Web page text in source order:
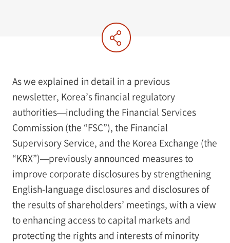
As we explained in detail in a previous
newsletter, Korea’s financial regulatory
authorities—including the Financial Services
Commission (the “FSC”), the Financial
Supervisory Service, and the Korea Exchange (the
“KRX”)—previously announced measures to
improve corporate disclosures by strengthening
English-language disclosures and disclosures of
the results of shareholders’ meetings, with a view
to enhancing access to capital markets and
protecting the rights and interests of minority